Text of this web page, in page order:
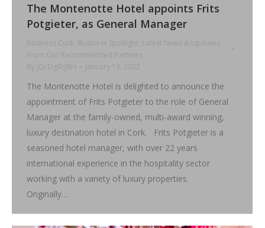
The Montenotte Hotel appoints Frits
Potgieter, as General Manager
Business Cork , Business Spotlight, Latest News & Updates
From Our Recommended Partners
By
jQcDg0cJ8H January 19, 2022
The Montenotte Hotel is delighted to announce the
appointment of Frits Potgieter to the role of General
Manager at the family-owned, multi-award winning,
luxury destination hotel in Cork. Frits Potgieter is a
seasoned hotel manager, with over 22 years
international experience in the hospitality sector
working with a variety of luxury properties.
Originally…